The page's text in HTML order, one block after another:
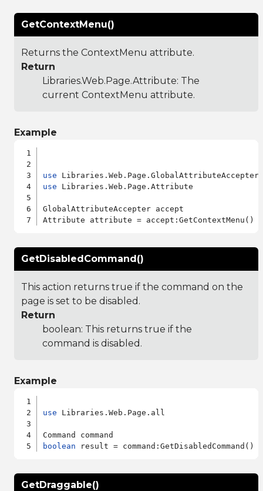
GetContextMenu()
Returns the ContextMenu attribute.
Return
Libraries.Web.Page.Attribute: The
current ContextMenu attribute.
Example
use
use Libraries.Web.Page.Attribute
GlobalAttributeAccepter accept
GetDisabledCommand()
This action returns true if the command on the
page is set to be disabled.
Return
boolean: This returns true if the
command is disabled.
Example
use Libraries.Web.Page.all
boolean
GetDraggable()